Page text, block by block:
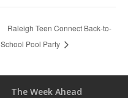
Raleigh Teen Connect Back-to-
School Pool Party
The Week Ahead